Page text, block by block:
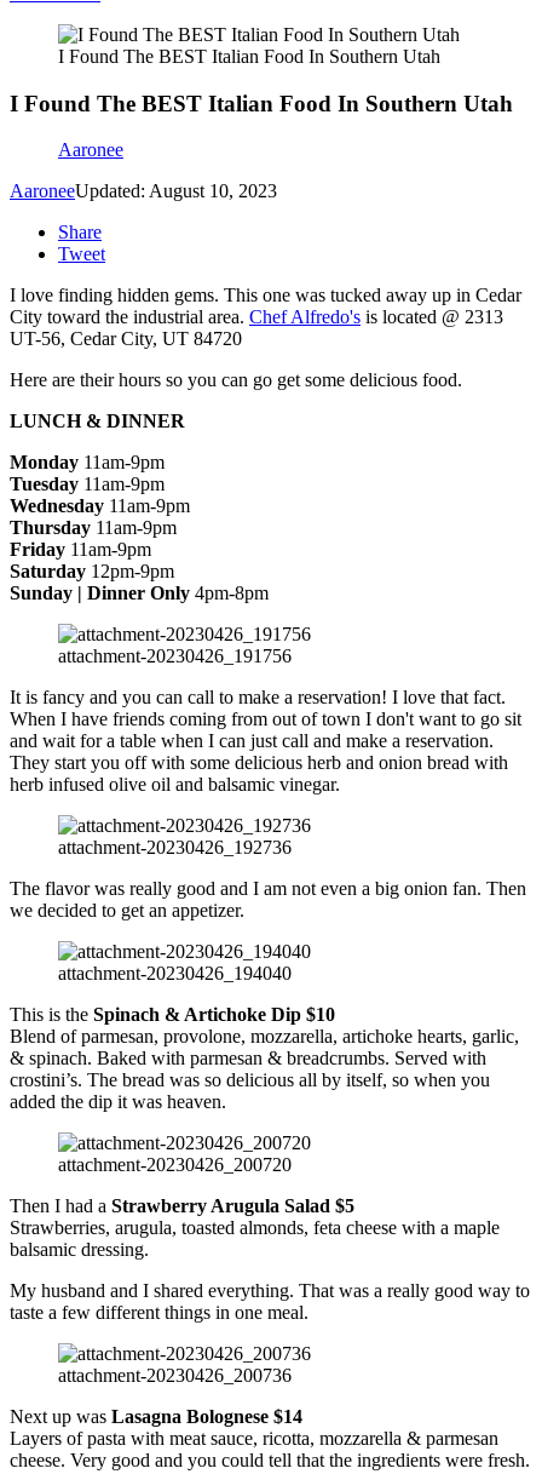
I Found The BEST Italian Food In Southern Utah
I Found The BEST Italian Food In Southern Utah
Aaronee
AaroneeUpdated: August 10, 2023
Share
Tweet
I love finding hidden gems. This one was tucked away up in Cedar
City toward the industrial area. Chef Alfredo's is located @ 2313
UT-56, Cedar City, UT 84720
Here are their hours so you can go get some delicious food.
LUNCH & DINNER
Monday 11am-9pm
Tuesday 11am-9pm
Wednesday 11am-9pm
Thursday 11am-9pm
Friday 11am-9pm
Saturday 12pm-9pm
Sunday | Dinner Only 4pm-8pm
attachment-20230426_191756
It is fancy and you can call to make a reservation! I love that fact.
When I have friends coming from out of town I don't want to go sit
and wait for a table when I can just call and make a reservation.
They start you off with some delicious herb and onion bread with
herb infused olive oil and balsamic vinegar.
attachment-20230426_192736
The flavor was really good and I am not even a big onion fan. Then
we decided to get an appetizer.
attachment-20230426_194040
This is the Spinach & Artichoke Dip $10
Blend of parmesan, provolone, mozzarella, artichoke hearts, garlic,
& spinach. Baked with parmesan & breadcrumbs. Served with
crostini’s. The bread was so delicious all by itself, so when you
added the dip it was heaven.
attachment-20230426_200720
Then I had a Strawberry Arugula Salad $5
Strawberries, arugula, toasted almonds, feta cheese with a maple
balsamic dressing.
My husband and I shared everything. That was a really good way to
taste a few different things in one meal.
attachment-20230426_200736
Next up was Lasagna Bolognese $14
Layers of pasta with meat sauce, ricotta, mozzarella & parmesan
cheese. Very good and you could tell that the ingredients were fresh.